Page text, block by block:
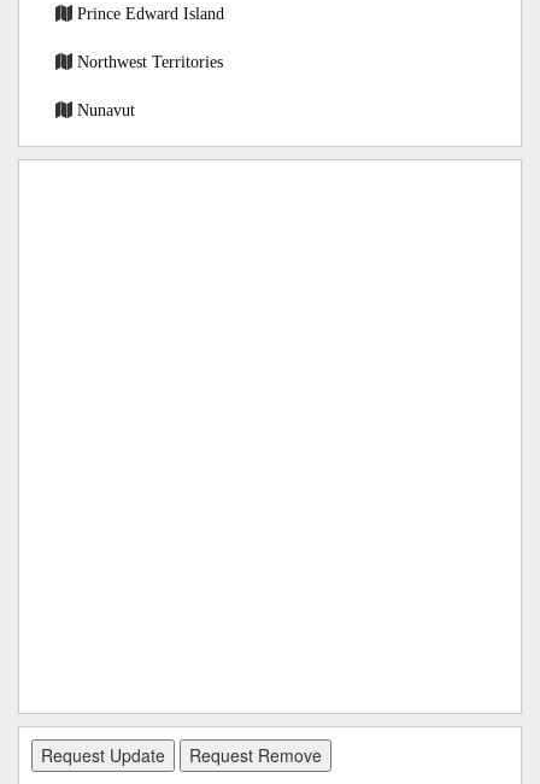
Prince Edward Island
Northwest Territories
Nunavut